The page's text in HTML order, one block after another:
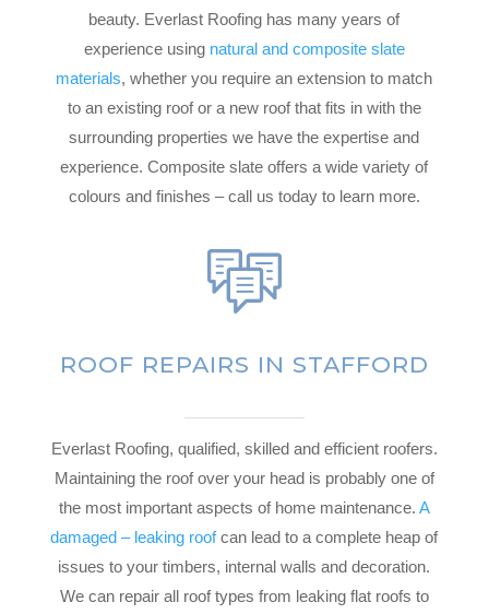
beauty. Everlast Roofing has many years of
experience using natural and composite slate
materials, whether you require an extension to match
to an existing roof or a new roof that fits in with the
surrounding properties we have the expertise and
experience. Composite slate offers a wide variety of
colours and finishes – call us today to learn more.
ROOF REPAIRS IN STAFFORD
Everlast Roofing, qualified, skilled and efficient roofers.
Maintaining the roof over your head is probably one of
the most important aspects of home maintenance. A
damaged – leaking roofcan lead to a complete heap of
issues to your timbers, internal walls and decoration.
We can repair all roof types from leaking flat roofs to